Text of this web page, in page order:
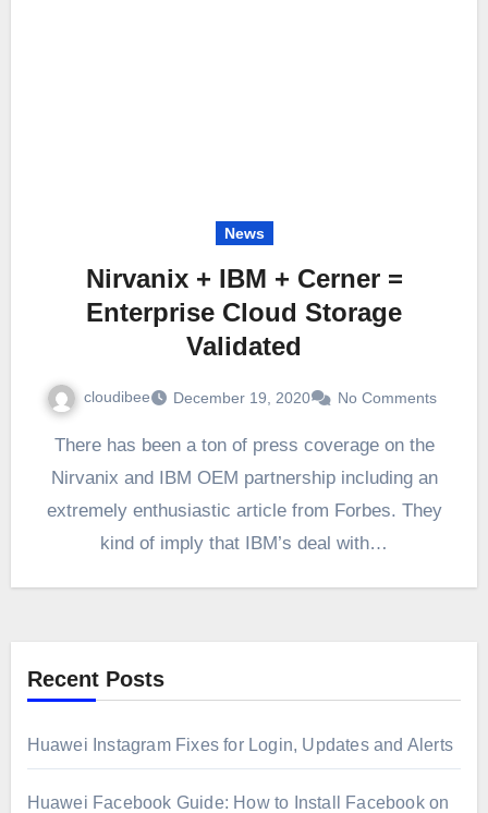
News
Nirvanix + IBM + Cerner =
Enterprise Cloud Storage
Validated
cloudibee December 19, 2020 No Comments
There has been a ton of press coverage on the
Nirvanix and IBM OEM partnership including an
extremely enthusiastic article from Forbes. They
kind of imply that IBM’s deal with…
Recent Posts
Huawei Instagram Fixes for Login, Updates and Alerts
Huawei Facebook Guide: How to Install Facebook on